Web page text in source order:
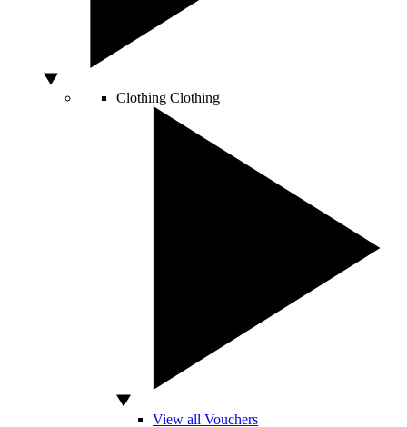
Clothing Clothing
View all Vouchers